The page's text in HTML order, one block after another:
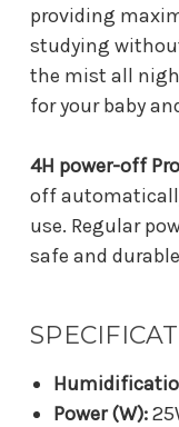
providing
studying
the mist all
for your baby
4H power-off
off
use. Regular
safe and
Power (W):